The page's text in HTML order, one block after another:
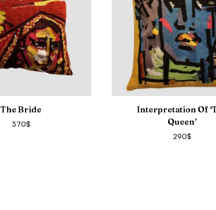
The Bride
370$
Interpretation Of
Queen’
290$